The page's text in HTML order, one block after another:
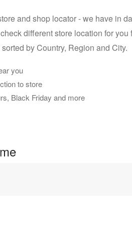
and shop locator - we have in
different store location for you
by Country, Region and City.
you
to store
Black Friday and more